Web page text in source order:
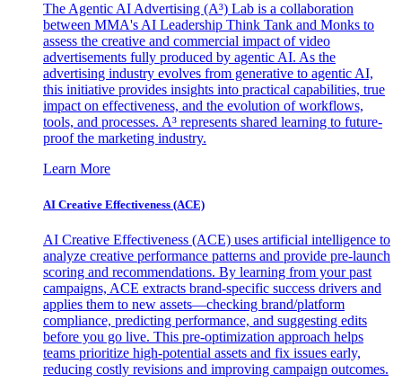
The Agentic AI Advertising (A³) Lab is a collaboration
between MMA's AI Leadership Think Tank and Monks to
assess the creative and commercial impact of video
advertisements fully produced by agentic AI. As the
advertising industry evolves from generative to agentic AI,
this initiative provides insights into practical capabilities, true
impact on effectiveness, and the evolution of workflows,
tools, and processes. A³ represents shared learning to future-
proof the marketing industry.
Learn More
AI Creative Effectiveness (ACE)
AI Creative Effectiveness (ACE) uses artificial intelligence to
analyze creative performance patterns and provide pre-launch
scoring and recommendations. By learning from your past
campaigns, ACE extracts brand-specific success drivers and
applies them to new assets—checking brand/platform
compliance, predicting performance, and suggesting edits
before you go live. This pre-optimization approach helps
teams prioritize high-potential assets and fix issues early,
reducing costly revisions and improving campaign outcomes.